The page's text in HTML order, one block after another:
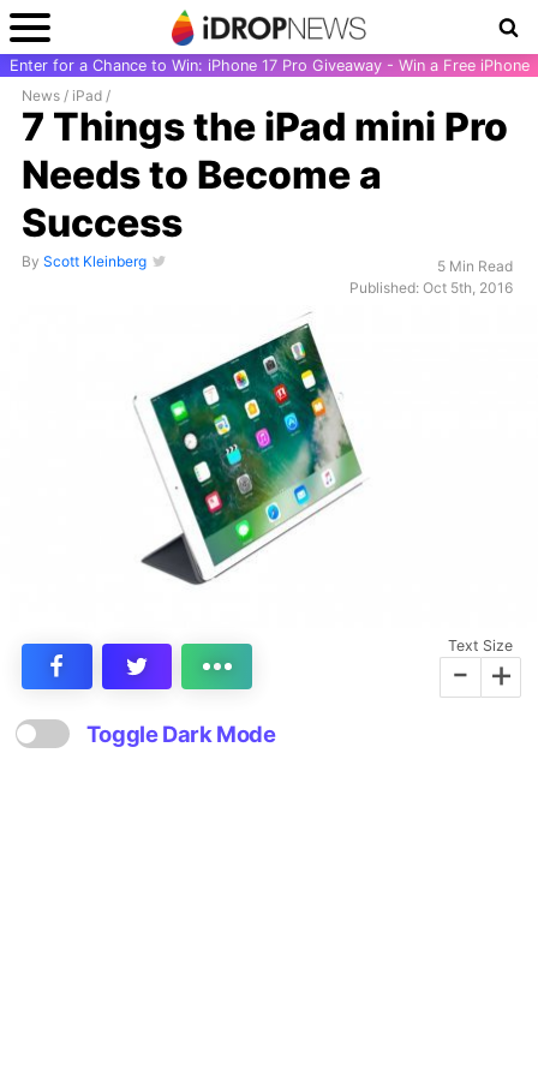
Enter for a Chance to Win: iPhone 17 Pro Giveaway - Win a Free iPhone
News / iPad /
7 Things the iPad mini Pro
Needs to Become a
Success
By Scott Kleinberg
5 Min Read
Published: Oct 5th, 2016
Text Size
- +
Toggle Dark Mode